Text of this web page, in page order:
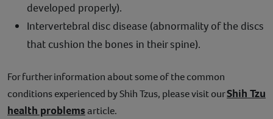
developed properly).
Intervertebral disc disease (abnormality of the discs
that cushion the bones in their spine).
For further information about some of the common
conditions experienced by Shih Tzus, please visit ourShih Tzu
health problemsarticle.